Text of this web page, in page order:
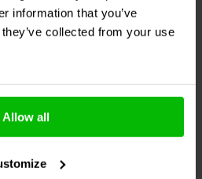
information that you’ve
collected from your use
Allow all
2 Auf Lager